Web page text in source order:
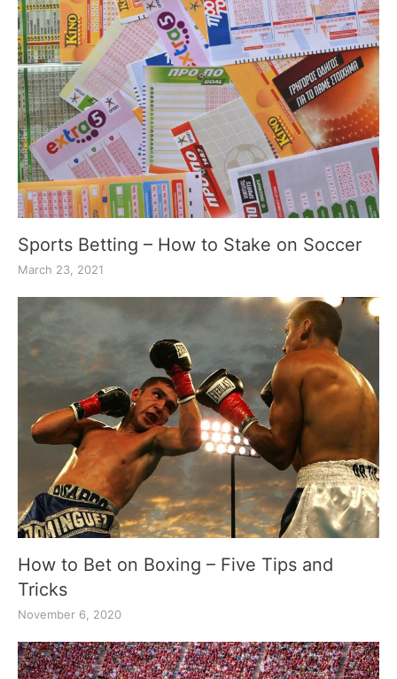
Sports Betting – How to Stake on Soccer
March 23, 2021
How to Bet on Boxing – Five Tips and
Tricks
November 6, 2020